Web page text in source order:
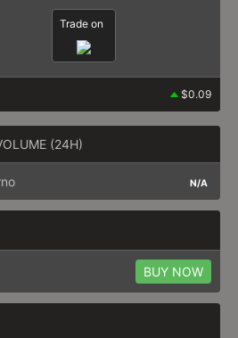
Trade on
$0.09
(24H)
N/A
BUY NOW